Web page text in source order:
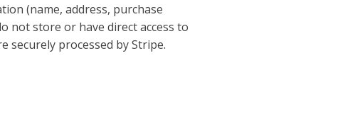
(name, address, purchase
not store or have direct access to
securely processed by Stripe.